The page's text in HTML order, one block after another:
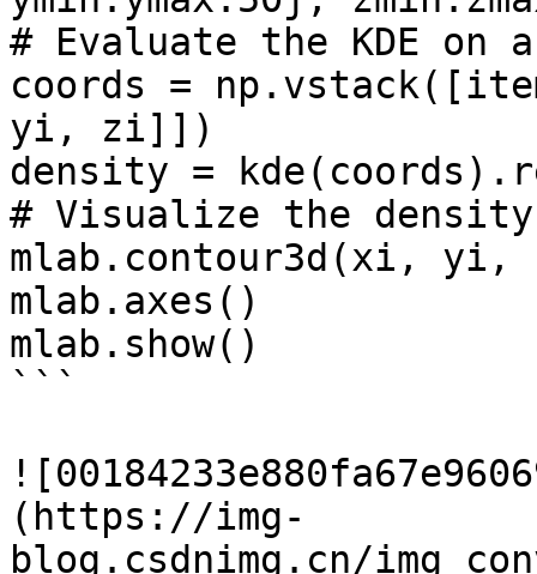
# Evaluate the KDE
coords =
yi, zi]])
density =
# Visualize the
mlab.contour3d(xi,
mlab.axes()
mlab.show()
```
(https://img-
blog.csdnimg.cn/